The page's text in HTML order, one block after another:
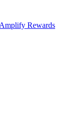
Rewards